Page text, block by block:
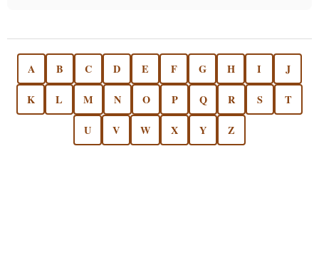
A B C D E F G H I J
K L M N O P Q R S T
U V W X Y Z